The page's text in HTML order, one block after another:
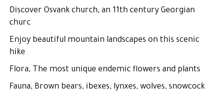
Discover Osvank church, an 11th century Georgian
churc
Enjoy beautiful mountain landscapes on this scenic
hike
Flora, The most unique endemic flowers and plants
Fauna, Brown bears, ibexes, lynxes, wolves, snowcock